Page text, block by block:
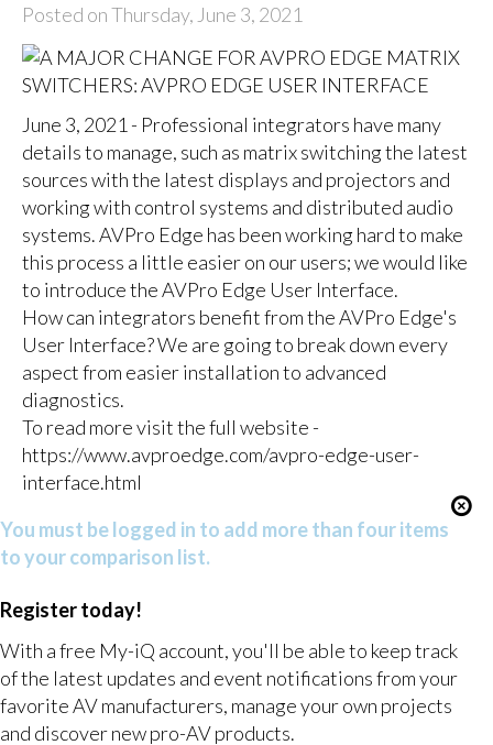
Posted on Thursday, June 3, 2021
June 3, 2021 - Professional integrators have many
details to manage, such as matrix switching the latest
sources with the latest displays and projectors and
working with control systems and distributed audio
systems. AVPro Edge has been working hard to make
this process a little easier on our users; we would like
to introduce the AVPro Edge User Interface.
How can integrators benefit from the AVPro Edge's
User Interface? We are going to break down every
aspect from easier installation to advanced
diagnostics.
To read more visit the full website -
https://www.avproedge.com/avpro-edge-user-
interface.html
You must be logged in to add more than four items
to your comparison list.
Register today!
With a free My-iQ account, you'll be able to keep track
of the latest updates and event notifications from your
favorite AV manufacturers, manage your own projects
and discover new pro-AV products.